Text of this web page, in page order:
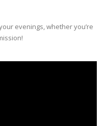
evenings, whether you’re